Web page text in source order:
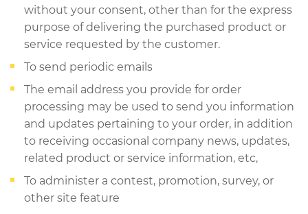
without your consent, other than for the express
purpose of delivering the purchased product or
service requested by the customer.
To send periodic emails
The email address you provide for order
processing may be used to send you information
and updates pertaining to your order, in addition
to receiving occasional company news, updates,
related product or service information, etc,
To administer a contest, promotion, survey, or
other site feature